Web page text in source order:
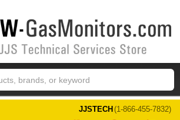
JJSTECH (1-866-455-7832)